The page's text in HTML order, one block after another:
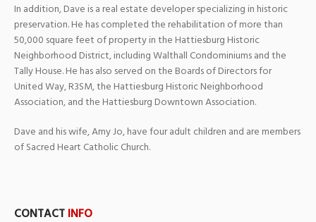
In addition, Dave is a real estate developer specializing in historic
preservation. He has completed the rehabilitation of more than
50,000 square feet of property in the Hattiesburg Historic
Neighborhood District, including Walthall Condominiums and the
Tally House. He has also served on the Boards of Directors for
United Way, R3SM, the Hattiesburg Historic Neighborhood
Association, and the Hattiesburg Downtown Association.
Dave and his wife, Amy Jo, have four adult children and are members
of Sacred Heart Catholic Church.
CONTACTINFO